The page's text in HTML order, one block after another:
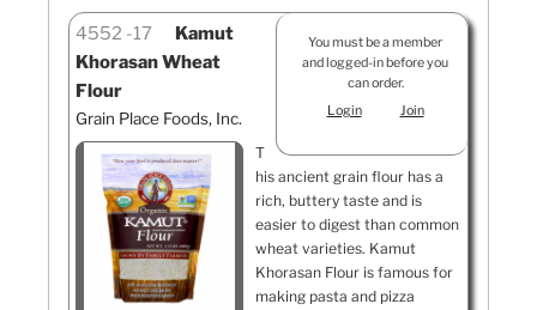
You must be a member
and logged-in before you
can order.
Login
Join
4552 17
Kamut
Khorasan Wheat
Flour
Grain Place Foods, Inc.
T
his ancient grain flour has a
rich, buttery taste and is
easier to digest than common
wheat varieties. Kamut
Khorasan Flour is famous for
making pasta and pizza